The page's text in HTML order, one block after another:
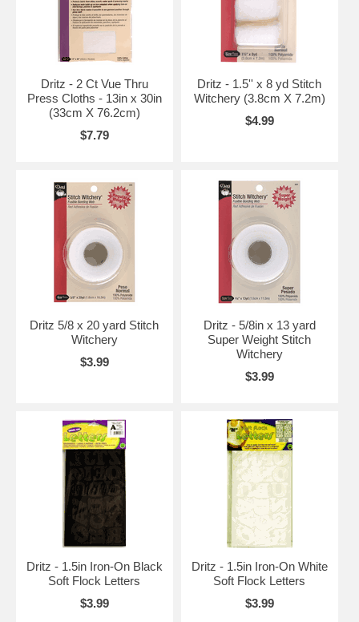
Dritz - 2 Ct Vue Thru
Press Cloths - 13in x 30in
(33cm X 76.2cm)
$7.79
Dritz - 1.5'' x 8 yd Stitch
Witchery (3.8cm X 7.2m)
$4.99
Dritz 5/8 x 20 yard Stitch
Witchery
$3.99
Dritz - 5/8in x 13 yard
Super Weight Stitch
Witchery
$3.99
Dritz - 1.5in Iron-On Black
Soft Flock Letters
$3.99
Dritz - 1.5in Iron-On White
Soft Flock Letters
$3.99